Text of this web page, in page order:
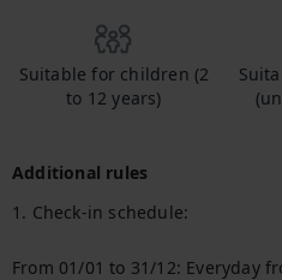
Suitable for children (2
to 12 years)
Additional rules
1. Check-in schedule:
From 01/01 to 31/12: Everyday